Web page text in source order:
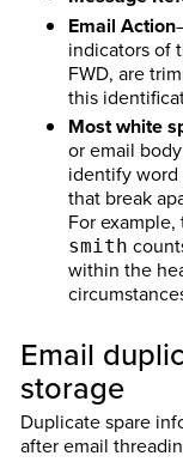
Email Action
indicators of
FWD, are
this
Most white
or email
identify word
that break
For
smith
within the
Email
storage
Duplicate spare
after email